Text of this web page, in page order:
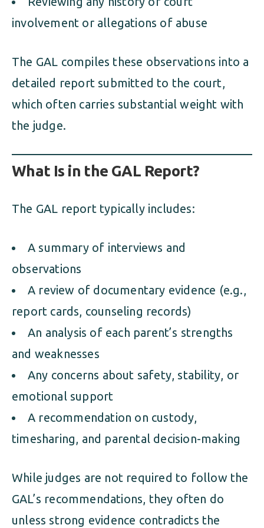
involvement or allegations of abuse
The GAL compiles these observations into a
detailed report submitted to the court,
which often carries substantial weight with
the judge.
What Is in the GAL Report?
The GAL report typically includes:
A summary of interviews and
observations
A review of documentary evidence (e.g.,
report cards, counseling records)
An analysis of each parent’s strengths
and weaknesses
Any concerns about safety, stability, or
emotional support
A recommendation on custody,
timesharing, and parental decision-making
While judges are not required to follow the
GAL’s recommendations, they often do
unless strong evidence contradicts the